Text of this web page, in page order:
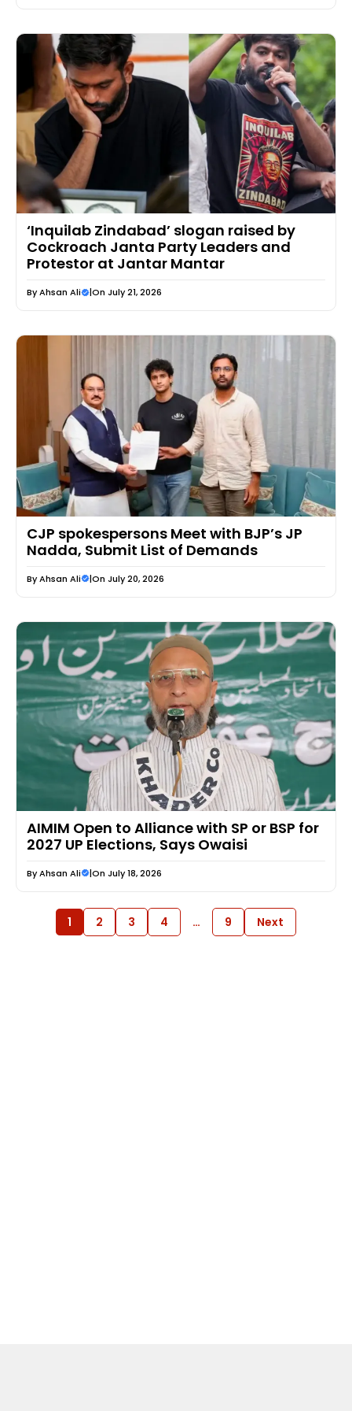
‘Inquilab Zindabad’ slogan raised by
Cockroach Janta Party Leaders and
Protestor at Jantar Mantar
ByAhsan Ali |On July 21, 2026
CJP spokespersons Meet with BJP’s JP
Nadda, Submit List of Demands
ByAhsan Ali |On July 20, 2026
AIMIM Open to Alliance with SP or BSP for
2027 UP Elections, Says Owaisi
ByAhsan Ali |On July 18, 2026
1 2 3 4 … 9 Next